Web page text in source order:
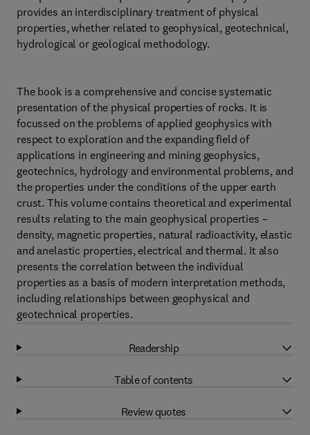
provides an interdisciplinary treatment of physical
properties, whether related to geophysical, geotechnical,
hydrological or geological methodology.
The book is a comprehensive and concise systematic
presentation of the physical properties of rocks. It is
focussed on the problems of applied geophysics with
respect to exploration and the expanding field of
applications in engineering and mining geophysics,
geotechnics, hydrology and environmental problems, and
the properties under the conditions of the upper earth
crust. This volume contains theoretical and experimental
results relating to the main geophysical properties –
density, magnetic properties, natural radioactivity, elastic
and anelastic properties, electrical and thermal. It also
presents the correlation between the individual
properties as a basis of modern interpretation methods,
including relationships between geophysical and
geotechnical properties.
Readership
Table of contents
Review quotes